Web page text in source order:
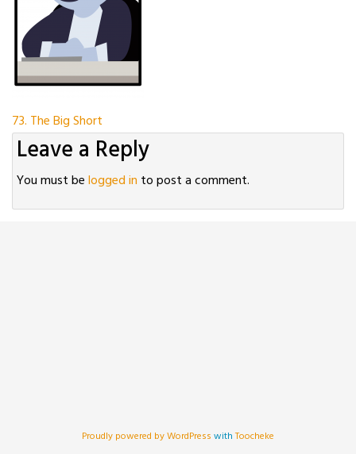
Post
navigation
73. The Big Short
Leave a Reply
You must belogged in to post a comment.
Proudly powered by WordPress withToocheke